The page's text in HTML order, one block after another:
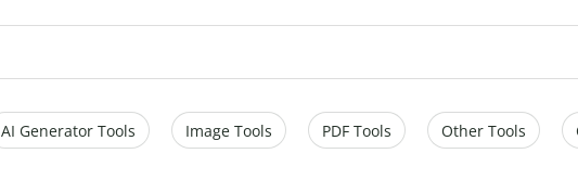
AI Generator Tools Image Tools PDF Tools Other Tools